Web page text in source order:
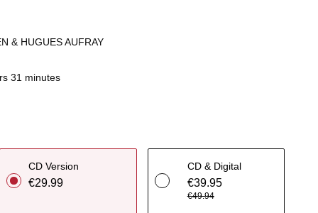
& HUGUES AUFRAY
31 minutes
CD Version
€29.99
CD & Digital
€39.95
€49.94